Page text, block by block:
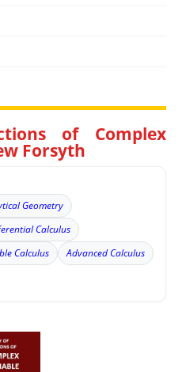
of Complex
Forsyth
Geometry
Calculus
Calculus
Advanced Calculus